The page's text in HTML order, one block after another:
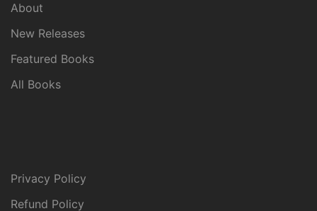
About
New Releases
Featured Books
All Books
Privacy Policy
Refund Policy